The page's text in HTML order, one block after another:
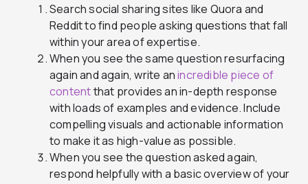
Search social sharing sites like Quora and
Reddit to find people asking questions that fall
within your area of expertise.
When you see the same question resurfacing
again and again, write anincredible piece of
contentthat provides an in-depth response
with loads of examples and evidence. Include
compelling visuals and actionable information
to make it as high-value as possible.
When you see the question asked again,
respond helpfully with a basic overview of your